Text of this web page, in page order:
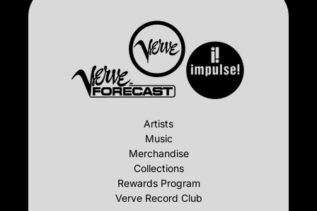
Artists
Music
Merchandise
Collections
Rewards Program
Verve Record Club